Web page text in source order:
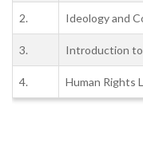
2. Ideology and
3. Introduction to
4. Human Rights